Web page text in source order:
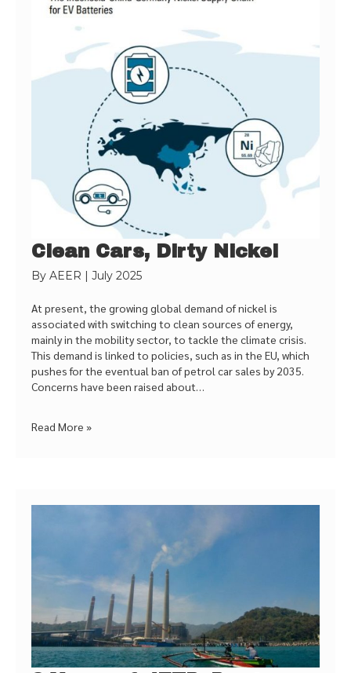
Clean Cars, Dirty Nickel
By AEER | July 2025
At present, the growing global demand of nickel is
associated with switching to clean sources of energy,
mainly in the mobility sector, to tackle the climate crisis.
This demand is linked to policies, such as in the EU, which
pushes for the eventual ban of petrol car sales by 2035.
Concerns have been raised about…
Read More »